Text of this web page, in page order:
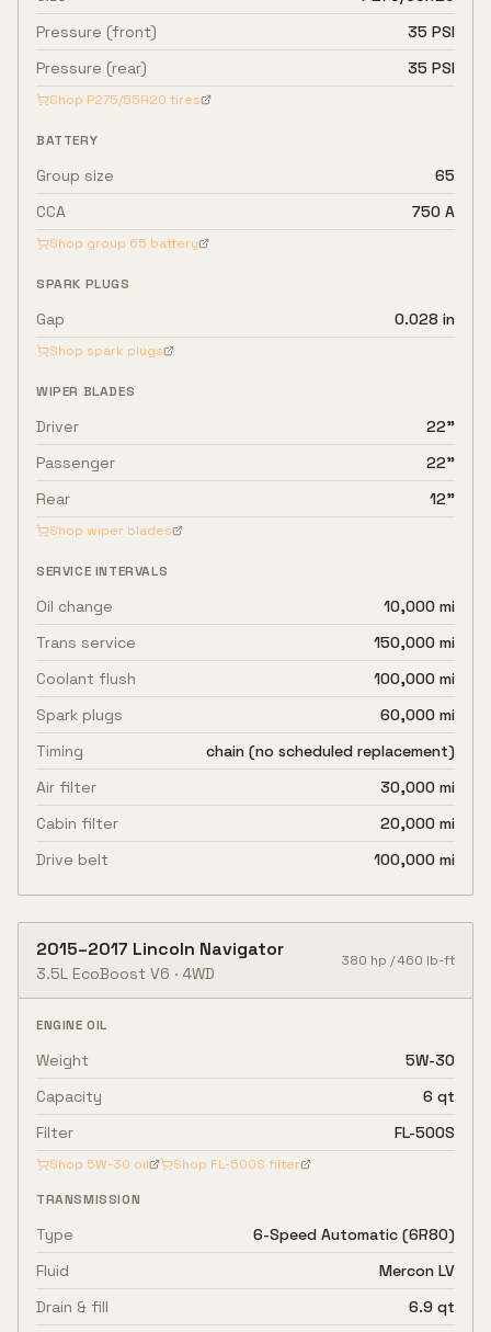
Pressure (front)
35 PSI
Pressure (rear)
35 PSI
Shop P275/55R20 tires
BATTERY
Group size
65
CCA
750 A
Shop group 65 battery
SPARK PLUGS
Gap 0.028 in
Shop spark plugs
WIPER BLADES
Driver
22"
Passenger
22"
Rear
12"
Shop wiper blades
SERVICE INTERVALS
Oil change
10,000 mi
Trans service
150,000 mi
Coolant flush
100,000 mi
Spark plugs
60,000 mi
Timing
chain (no scheduled replacement)
Air filter
30,000 mi
Cabin filter
20,000 mi
Drive belt
100,000 mi
2015–2017 Lincoln Navigator
3.5L EcoBoost V6 · 4WD
380 hp /460 lb-ft
ENGINE OIL
Weight
5W-30
Capacity
6 qt
Filter
FL-500S
Shop 5W-30 oil Shop FL-500S filter
TRANSMISSION
Type
6-Speed Automatic (6R80)
Fluid
Mercon LV
Drain & fill
6.9 qt